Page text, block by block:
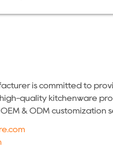
is committed to
quality kitchenware
& ODM customization